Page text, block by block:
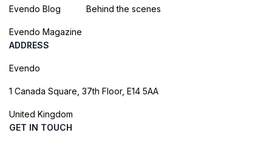
Evendo Blog
Evendo Magazine
Behind the scenes
ADDRESS
Evendo
1 Canada Square, 37th Floor, E14 5AA
United Kingdom
GET IN TOUCH